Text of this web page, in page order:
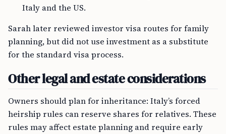
Italy and the US.
Sarah later reviewed investor visa routes for family
planning, but did not use investment as a substitute
for the standard visa process.
Other legal and estate considerations
Owners should plan for inheritance: Italy’s forced
heirship rules can reserve shares for relatives. These
rules may affect estate planning and require early